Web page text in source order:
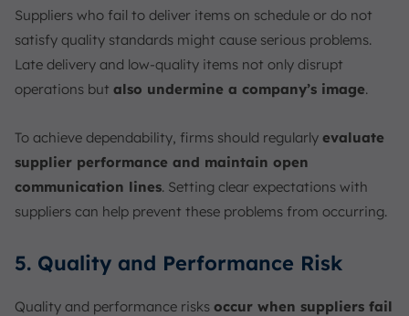
Suppliers who fail to deliver items on schedule or do not
satisfy quality standards might cause serious problems.
Late delivery and low-quality items not only disrupt
operations but also undermine a company’s image.
To achieve dependability, firms should regularly evaluate
supplier performance and maintain open
communication lines. Setting clear expectations with
suppliers can help prevent these problems from occurring.
5. Quality and Performance Risk
Quality and performance risks occur when suppliers fail